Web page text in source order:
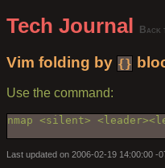
Tech Journal Back
Vim folding by {}
Use the command:
nmap <silent>
Last updated on 2006-02-19 14:00:00 -